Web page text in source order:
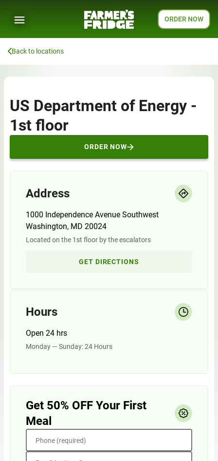
ORDER NOW
Back to locations
US Department of Energy -
1st floor
ORDER NOW
Address
1000 Independence Avenue Southwest
Washington, MD 20024
Located on the 1st floor by the escalators
GET DIRECTIONS
Hours
Open 24 hrs
Monday — Sunday: 24 Hours
Get 50% OFF Your First
Meal
Phone (required)